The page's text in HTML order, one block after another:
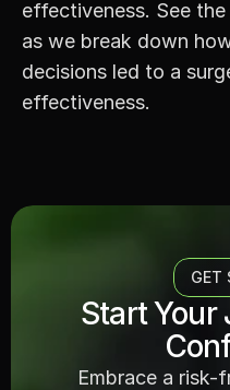
effectiveness. See
as we break down
decisions led to a
effectiveness.
GET
Start Your
Embrace a risk-